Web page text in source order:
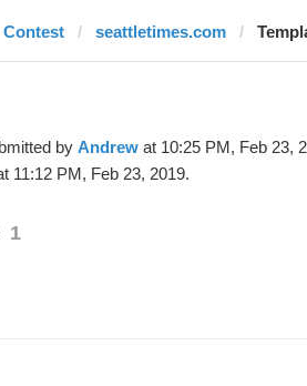
Contest seattletimes.com
by Andrew at 10:25 PM, Feb 23,
11:12 PM, Feb 23, 2019.
1